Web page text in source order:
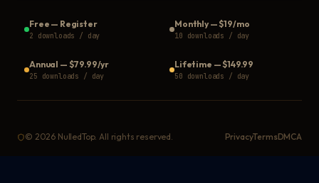
Free — Register
2 downloads / day
Monthly—$19/mo
10 downloads / day
Annual — $79.99/yr
25 downloads / day
Lifetime —$149.99
50 downloads / day
© 2026 NulledTop. All rights reserved. PrivacyTermsDMCA